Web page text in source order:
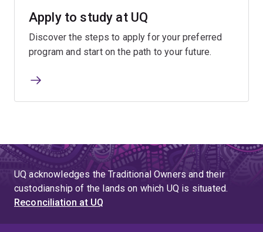
Apply to study at UQ
Discover the steps to apply for your preferred
program and start on the path to your future.
UQ acknowledges the Traditional Owners and their
custodianship of the lands on which UQ is situated.
Reconciliation at UQ